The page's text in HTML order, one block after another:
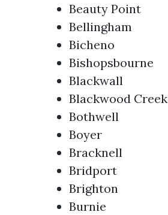
Beauty Point
Bellingham
Bicheno
Bishopsbourne
Blackwall
Blackwood Creek
Bothwell
Boyer
Bracknell
Bridport
Brighton
Burnie